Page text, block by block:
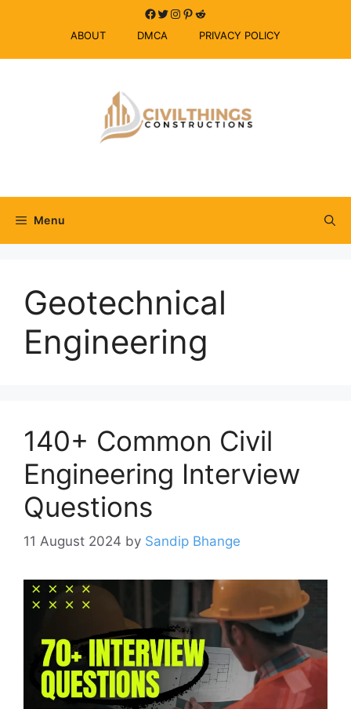
Facebook
Twitter
Instagram
Pinterest
Reddit
ABOUT DMCA PRIVACY POLICY
Menu
Geotechnical
Engineering
140+ Common Civil
Engineering Interview
Questions
11 August 2024 by Sandip Bhange